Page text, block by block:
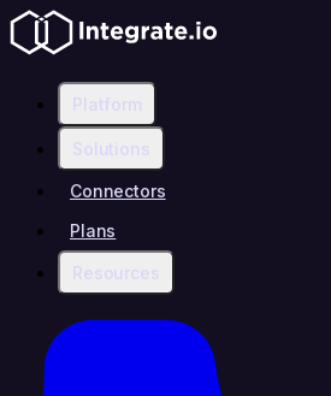
Platform
Solutions
Connectors
Plans
Resources